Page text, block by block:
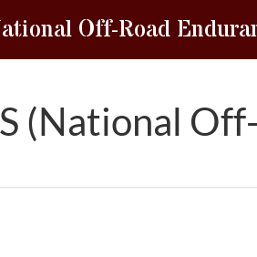
Off-Road
(National